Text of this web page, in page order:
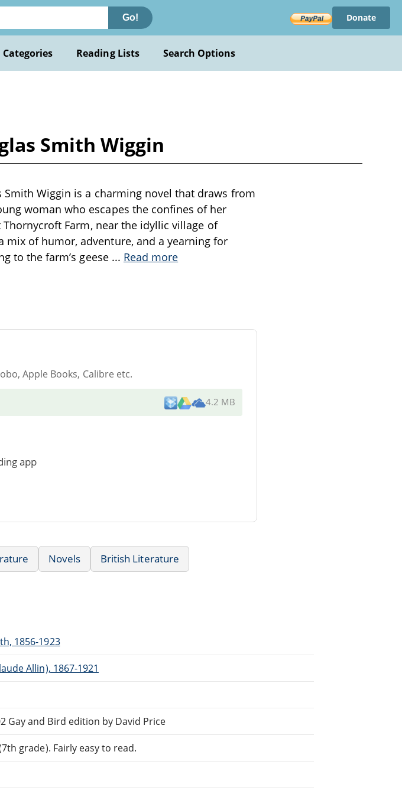
Go! Donate
Reading Lists Search Options
Smith Wiggin
Smith Wiggin is a charming novel that draws from
woman who escapes the confines of her
Farm, near the idyllic village of
mix of humor, adventure, and a yearning for
to the farm’s geese ... Read more
Apple Books, Calibre etc.
4.2 MB
app
Novels British Literature
1856-1923
Allin), 1867-1921
Gay and Bird edition by David Price
grade). Fairly easy to read.